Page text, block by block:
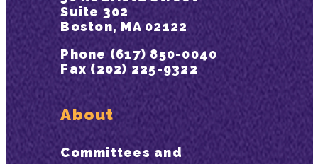
Suite 302
Boston, MA 02122
Phone (617) 850-0040
Fax (202) 225-9322
About
Committees and